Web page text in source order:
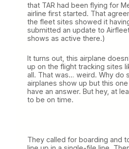
that TAR had been flying for
airline first started. That
the fleet sites showed it
submitted an update to
shows as active there.)
It turns out, this airplane
up on the flight tracking sites
all. That was… weird. Why do
airplanes show up but this one
have an answer. But hey, at
to be on time.
They called for boarding and